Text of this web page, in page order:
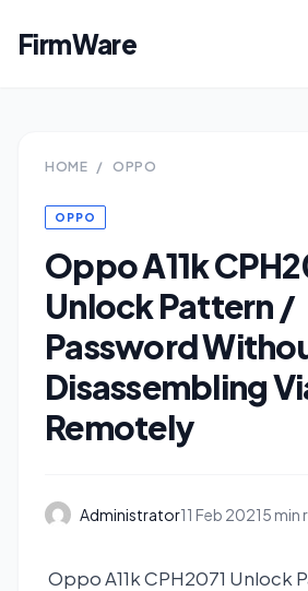
FirmWare
HOME / OPPO
OPPO
Oppo A11k
Unlock Pattern /
Password
Disassembling
Remotely
Administrator11 Feb 20215 min
Oppo A11k CPH2071 Unlock